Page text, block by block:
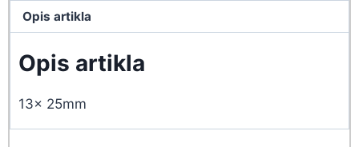
Opis artikla
Opis artikla
13x 25mm